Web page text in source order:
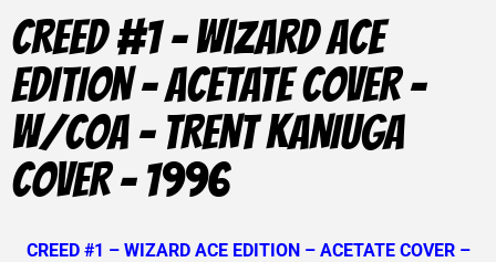
CREED #1 – WIZARD ACE
EDITION – ACETATE COVER –
W/COA – TRENT KANIUGA
COVER – 1996
CREED #1 – WIZARD ACE EDITION – ACETATE COVER –